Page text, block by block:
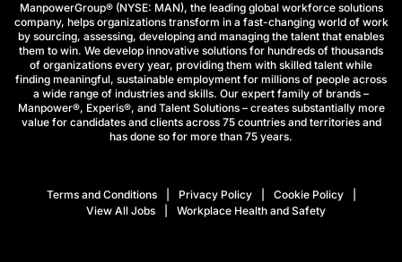
ManpowerGroup® (NYSE: MAN), the leading global workforce solutions
company, helps organizations transform in a fast-changing world of work
by sourcing, assessing, developing and managing the talent that enables
them to win. We develop innovative solutions for hundreds of thousands
of organizations every year, providing them with skilled talent while
finding meaningful, sustainable employment for millions of people across
a wide range of industries and skills. Our expert family of brands –
Manpower®, Experis®, and Talent Solutions – creates substantially more
value for candidates and clients across 75 countries and territories and
has done so for more than 75 years.
Terms and Conditions Privacy Policy
Cookie Policy
View All Jobs
Workplace Health and Safety